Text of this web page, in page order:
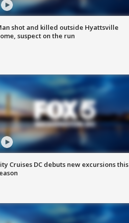
shot and killed outside Hyattsville
suspect on the run
Cruises DC debuts new excursions this